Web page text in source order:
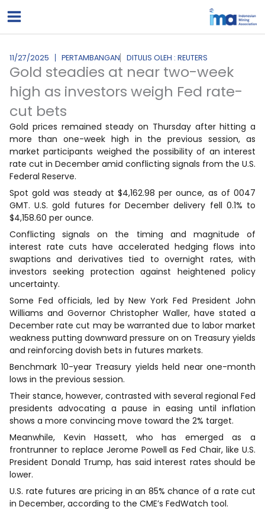
ke
11/27/2025 PERTAMBANGAN DITULIS OLEH : REUTERS
Gold steadies at near two-week
high as investors weigh Fed rate-
cut bets
Gold prices remained steady on Thursday after hitting a
more than one-week high in the previous session, as
market participants weighed the possibility of an interest
rate cut in December amid conflicting signals from the U.S.
Federal Reserve.
Spot gold was steady at $4,162.98 per ounce, as of 0047
GMT. U.S. gold futures for December delivery fell 0.1% to
$4,158.60 per ounce.
Conflicting signals on the timing and magnitude of
interest rate cuts have accelerated hedging flows into
swaptions and derivatives tied to overnight rates, with
investors seeking protection against heightened policy
uncertainty.
Some Fed officials, led by New York Fed President John
Williams and Governor Christopher Waller, have stated a
December rate cut may be warranted due to labor market
weakness putting downward pressure on on Treasury yields
and reinforcing dovish bets in futures markets.
Benchmark 10-year Treasury yields held near one-month
lows in the previous session.
Their stance, however, contrasted with several regional Fed
presidents advocating a pause in easing until inflation
shows a more convincing move toward the 2% target.
Meanwhile, Kevin Hassett, who has emerged as a
frontrunner to replace Jerome Powell as Fed Chair, like U.S.
President Donald Trump, has said interest rates should be
lower.
U.S. rate futures are pricing in an 85% chance of a rate cut
in December, according to the CME’s FedWatch tool.